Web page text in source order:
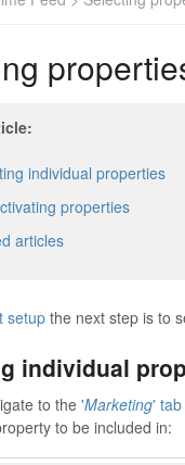
individual properties
properties
articles
setupthe next step is to
individual
to the 'Marketing'
to be included in: